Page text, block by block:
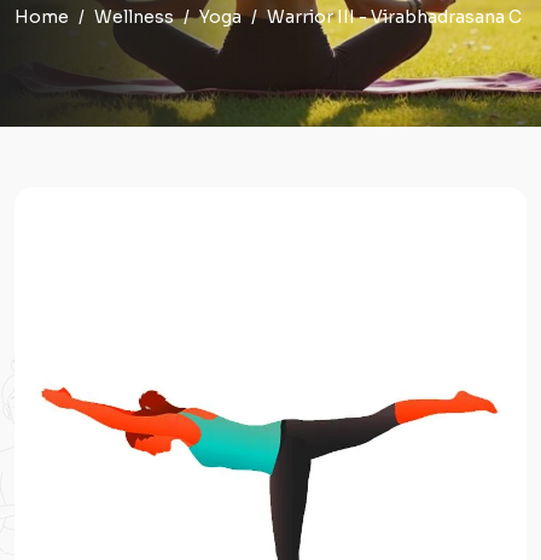
Home Wellness Yoga Warrior III - Virabhadrasana C